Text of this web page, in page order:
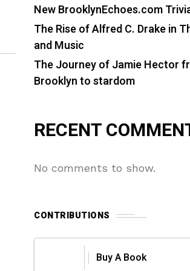
New BrooklynEchoes.com
The Rise of Alfred C. Drake in
and Music
The Journey of Jamie Hector
Brooklyn to stardom
RECENT
No comments to show.
CONTRIBUTIONS
Buy A Book